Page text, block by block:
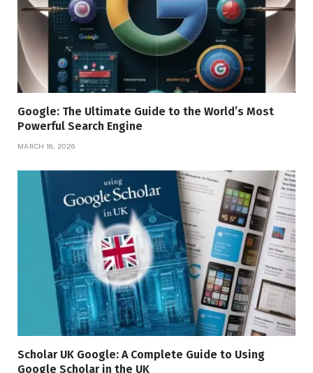
Google: The Ultimate Guide to the World’s Most
Powerful Search Engine
MARCH 18, 2026
Scholar UK Google: A Complete Guide to Using
Google Scholar in the UK